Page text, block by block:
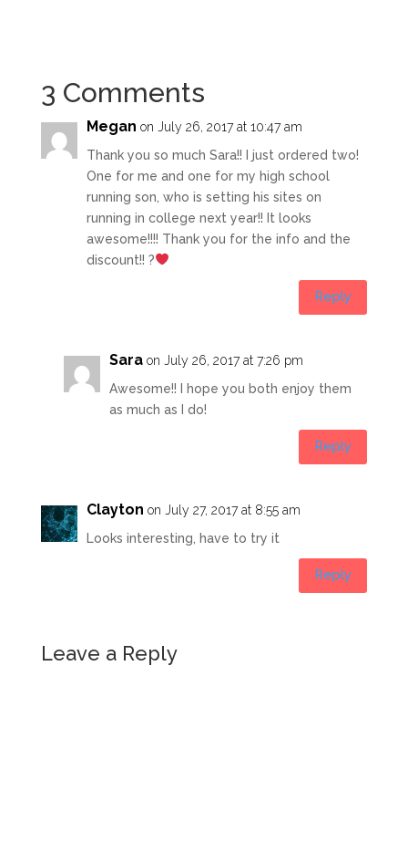
3 Comments
Megan on July 26, 2017 at 10:47 am
Thank you so much Sara!! I just ordered two!
One for me and one for my high school
running son, who is setting his sites on
running in college next year!! It looks
awesome!!!! Thank you for the info and the
discount!! ?
Reply
Sara on July 26, 2017 at 7:26 pm
Awesome!! I hope you both enjoy them
as much as I do!
Reply
Clayton on July 27, 2017 at 8:55 am
Looks interesting, have to try it
Reply
Leave a Reply